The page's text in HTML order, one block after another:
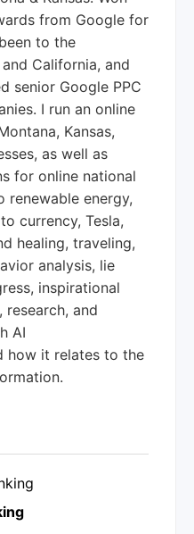
from Google for
to the
California, and
senior Google PPC
I run an online
Kansas,
as well as
for online national
renewable energy,
currency, Tesla,
healing, traveling,
analysis, lie
inspirational
and
AI
how it relates to the